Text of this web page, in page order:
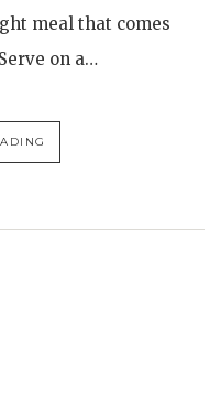
meal that comes
on a…